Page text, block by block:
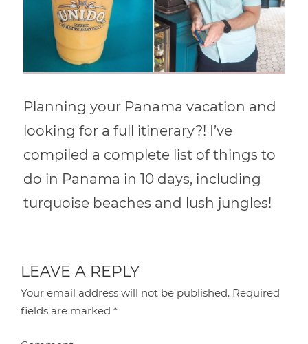
Planning your Panama vacation and
looking for a full itinerary?! I’ve
compiled a complete list of things to
do in Panama in 10 days, including
turquoise beaches and lush jungles!
LEAVE A REPLY
Your email address will not be published. Required
fields are marked*